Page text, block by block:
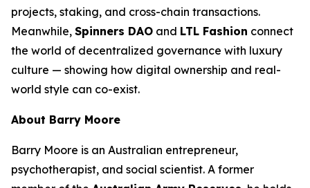
projects, staking, and cross-chain transactions.
Meanwhile, Spinners DAO and LTL Fashion connect
the world of decentralized governance with luxury
culture — showing how digital ownership and real-
world style can co-exist.
About Barry Moore
Barry Moore is an Australian entrepreneur,
psychotherapist, and social scientist. A former